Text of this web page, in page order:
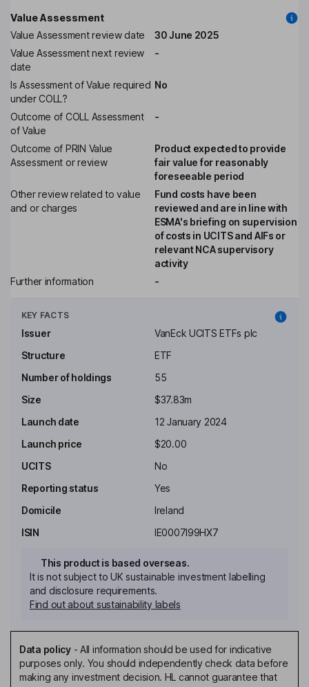
Value Assessment
Value Assessment review date
30 June 2025
Value Assessment next review
date
-
Is Assessment of Value required
under COLL?
No
Outcome of COLL Assessment
of Value
-
Outcome of PRIN Value
Assessment or review
Product expected to provide
fair value for reasonably
foreseeable period
Other review related to value
and or charges
Fund costs have been
reviewed and are in line with
ESMA's briefing on supervision
of costs in UCITS and AIFs or
relevant NCA supervisory
activity
Further information
-
KEY FACTS
Issuer
VanEck UCITS ETFs plc
Structure
ETF
Number of holdings
55
Size
$37.83m
Launch date
12 January 2024
Launch price
$20.00
UCITS
No
Reporting status
Yes
Domicile
Ireland
ISIN
IE0007I99HX7
This product is based overseas.
It is not subject to UK sustainable investment labelling
and disclosure requirements.
Find out about sustainability labels
Data policy- All information should be used for indicative
purposes only. You should independently check data before
making any investment decision. HL cannot guarantee that